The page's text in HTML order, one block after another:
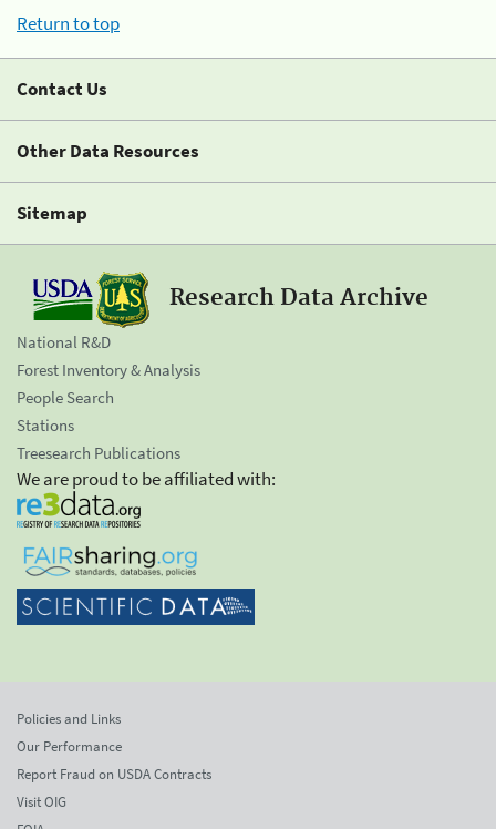
Return to top
Contact Us
Other Data Resources
Sitemap
Research Data Archive
National R&D
Forest Inventory & Analysis
People Search
Stations
Treesearch Publications
We are proud to be affiliated with:
Policies and Links
Our Performance
Report Fraud on USDA Contracts
Visit OIG